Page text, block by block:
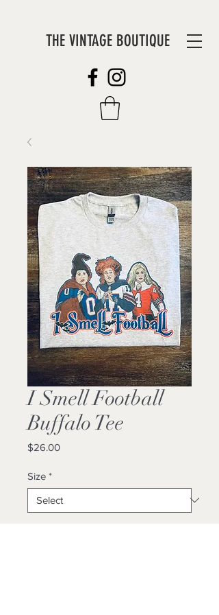
THE VINTAGE BOUTIQUE
I Smell Football
Buffalo Tee
$26.00Price
Size *